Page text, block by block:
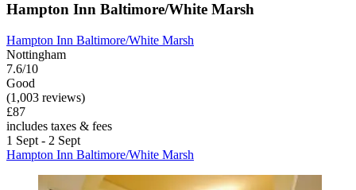
Hampton Inn Baltimore/White Marsh
Hampton Inn Baltimore/White Marsh
Nottingham
7.6/10
Good
(1,003 reviews)
£87
includes taxes & fees
1 Sept - 2 Sept
Hampton Inn Baltimore/White Marsh